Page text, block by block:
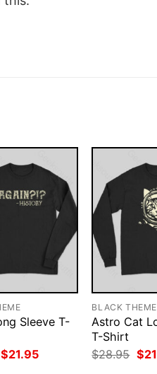
Sleeve T-
Original
price
$21.95Current
BLACK THEME
Astro Cat
T-Shirt
$28.95
price
$